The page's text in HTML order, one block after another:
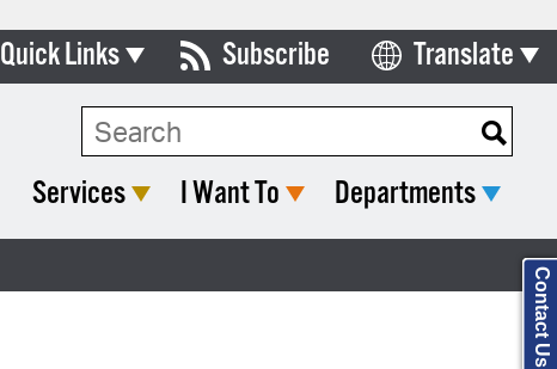
Quick Links
Boards & Commissions
Subscribe Translate
Select Language
Search Type:
Services I Want To Departments
Contact Us